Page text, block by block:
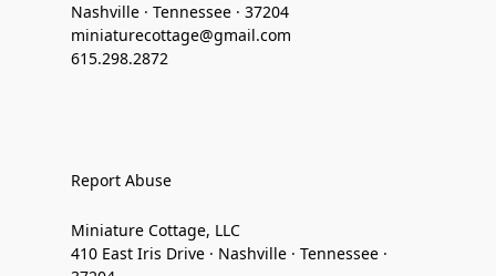
Nashville · Tennessee · 37204
miniaturecottage@gmail.com
615.298.2872
Report Abuse
Miniature Cottage, LLC
410 East Iris Drive · Nashville · Tennessee ·